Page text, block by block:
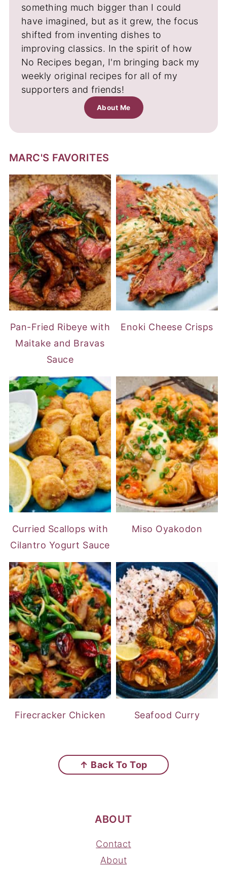
something much bigger than I could
have imagined, but as it grew, the focus
shifted from inventing dishes to
improving classics. In the spirit of how
No Recipes began, I'm bringing back my
weekly original recipes for all of my
supporters and friends!
About Me
MARC'S FAVORITES
Pan-Fried Ribeye with
Maitake and Bravas
Sauce
Enoki Cheese Crisps
Curried Scallops with
Cilantro Yogurt Sauce
Miso Oyakodon
Firecracker Chicken Seafood Curry
↑ Back To Top
ABOUT
Contact
About